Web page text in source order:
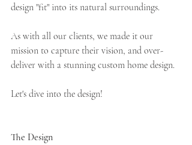
design "fit" into its natural surroundings.
As with all our clients, we made it our
mission to capture their vision, and over-
deliver with a stunning custom home design.
Let's dive into the design!
The Design